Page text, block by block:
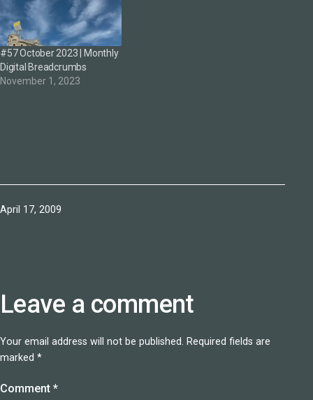
#57 October 2023 | Monthly
Digital Breadcrumbs
November 1, 2023
Published
April 17, 2009
Leave a comment
Your email address will not be published. Required fields are
marked *
Comment *